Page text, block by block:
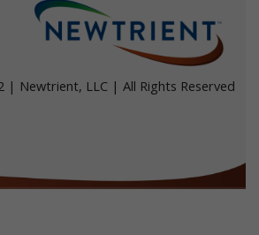
| Newtrient, LLC | All Rights Reserved
receives the DNT signal, the
that digital service from collecting
about the browser’s user. Not all
DNT option and DNT signals are
digital service operators do not
We may use a tool called "Google
information about use of our